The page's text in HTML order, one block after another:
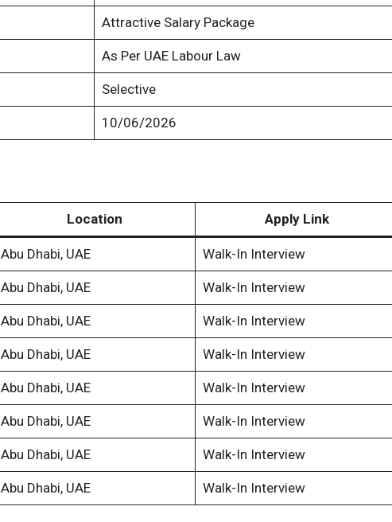
Attractive Salary Package
As Per UAE Labour Law
Selective
10/06/2026
Location Apply Link
Abu Dhabi, UAE Walk-In Interview
Abu Dhabi, UAE Walk-In Interview
Abu Dhabi, UAE Walk-In Interview
Abu Dhabi, UAE Walk-In Interview
Abu Dhabi, UAE Walk-In Interview
Abu Dhabi, UAE Walk-In Interview
Abu Dhabi, UAE Walk-In Interview
Abu Dhabi, UAE Walk-In Interview